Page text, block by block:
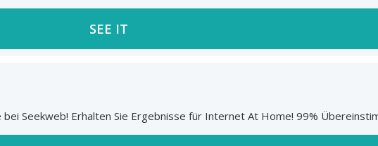
SEE IT
Seekweb! Erhalten Sie Ergebnisse für Internet At Home! 99%